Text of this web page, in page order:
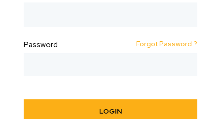
Password Forgot Password ?
LOGIN